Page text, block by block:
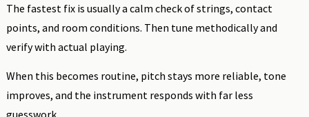
The fastest fix is usually a calm check of strings, contact
points, and room conditions. Then tune methodically and
verify with actual playing.
When this becomes routine, pitch stays more reliable, tone
improves, and the instrument responds with far less
guesswork.